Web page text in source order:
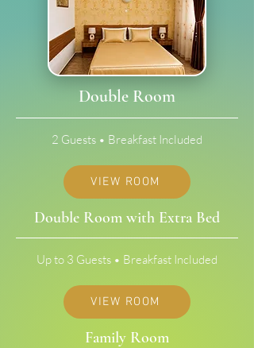
Double Room
2 Guests • Breakfast Included
VIEW ROOM
Double Room with Extra Bed
Up to 3 Guests • Breakfast Included
VIEW ROOM
Family Room